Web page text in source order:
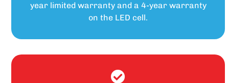
year limited warranty and a 4-year warranty
on the LED cell.